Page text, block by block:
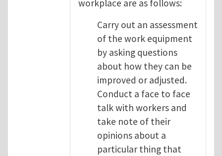
workplace are as follows:
Carry out an assessment
of the work equipment
by asking questions
about how they can be
improved or adjusted.
Conduct a face to face
talk with workers and
take note of their
opinions about a
particular thing that